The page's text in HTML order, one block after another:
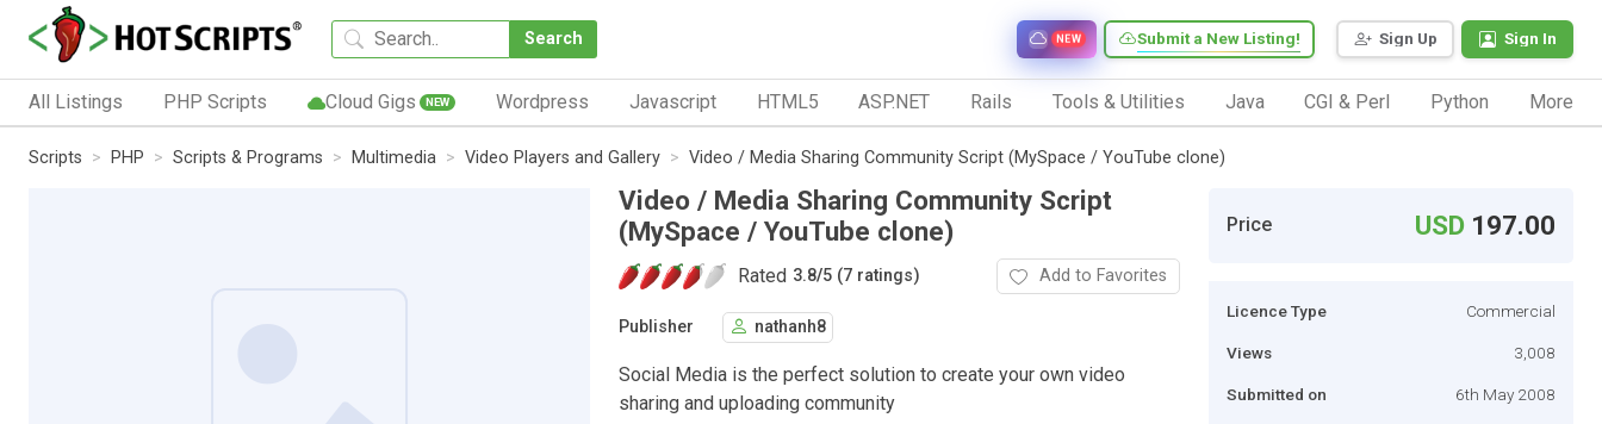
Search Sign Up Sign In
Submit a New Listing!
NEW
All Listings PHP Scripts Cloud Gigs NEW Wordpress Javascript HTML5 ASP.NET Rails Tools & Utilities Java CGI & Perl Python More
Scripts PHP Scripts & Programs Multimedia Video Players and Gallery Video / Media Sharing Community Script (MySpace / YouTube clone)
Video / Media Sharing Community Script
(MySpace / YouTube clone)
Rated 3.8/5 (7 ratings) Add to Favorites
Publisher nathanh8
Social Media is the perfect solution to create your own video
sharing and uploading community
Price USD 197.00
Licence Type Commercial
Views 3,008
Submitted on 6th May 2008